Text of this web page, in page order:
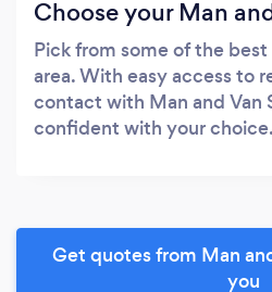
Choose your Man
Pick from some of the
area. With easy access to
contact with Man and Van
confident with your choice.
Get quotes from Man
you